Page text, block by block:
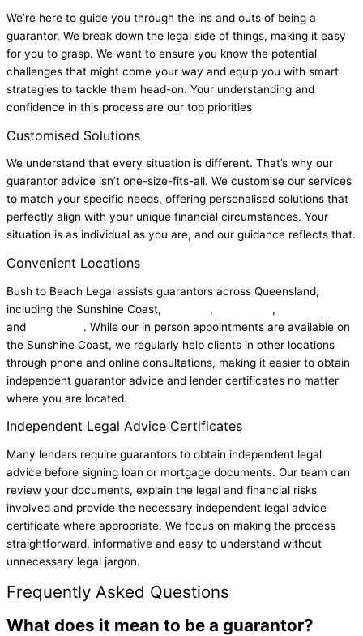
We’re here to guide you through the ins and outs of being a
guarantor. We break down the legal side of things, making it easy
for you to grasp. We want to ensure you know the potential
challenges that might come your way and equip you with smart
strategies to tackle them head-on. Your understanding and
confidence in this process are our top priorities
Customised Solutions
We understand that every situation is different. That’s why our
guarantor advice isn’t one-size-fits-all. We customise our services
to match your specific needs, offering personalised solutions that
perfectly align with your unique financial circumstances. Your
situation is as individual as you are, and our guidance reflects that.
Convenient Locations
Bush to Beach Legal assists guarantors across Queensland,
including the Sunshine Coast,
, ,
and
. While our in person appointments are available on
the Sunshine Coast, we regularly help clients in other locations
through phone and online consultations, making it easier to obtain
independent guarantor advice and lender certificates no matter
where you are located.
Independent Legal Advice Certificates
Many lenders require guarantors to obtain independent legal
advice before signing loan or mortgage documents. Our team can
review your documents, explain the legal and financial risks
involved and provide the necessary independent legal advice
certificate where appropriate. We focus on making the process
straightforward, informative and easy to understand without
unnecessary legal jargon.
Frequently Asked Questions
What does it mean to be a guarantor?